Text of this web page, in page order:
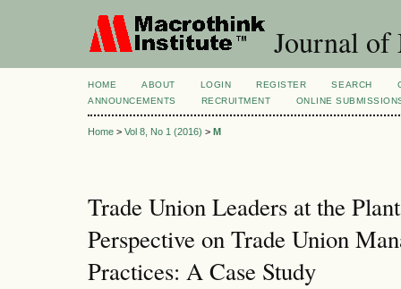
Journal of
HOME ABOUT LOGIN REGISTER SEARCH
ANNOUNCEMENTS
RECRUITMENT ONLINE
Home > Vol 8, No 1 (2016) > M
Trade Union Leaders at the
Perspective on Trade Union
Practices: A Case Study